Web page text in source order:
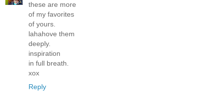
these are more
of my favorites
of yours.
lahahove them
deeply.
inspiration
in full breath.
xox
Reply